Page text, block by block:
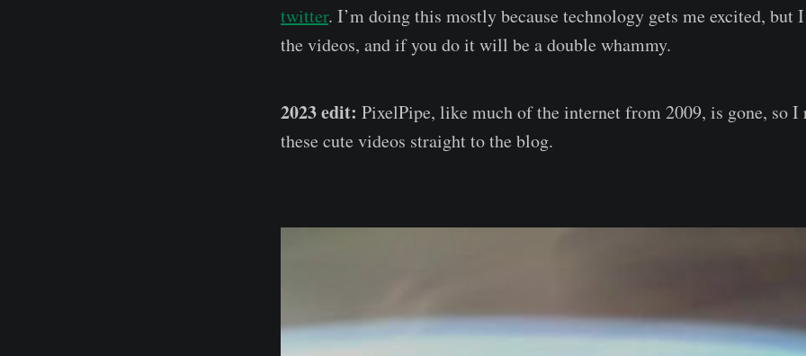
twitter. I’m doing this mostly because technology gets me excited, but
the videos, and if you do it will be a double whammy.
2023 edit: PixelPipe, like much of the internet from 2009, is gone, so I
these cute videos straight to the blog.